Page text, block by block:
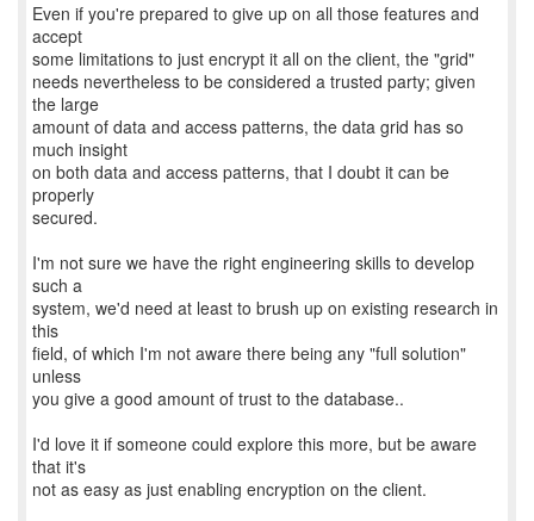
Even if you're prepared to give up on all those features and
accept
some limitations to just encrypt it all on the client, the "grid"
needs nevertheless to be considered a trusted party; given
the large
amount of data and access patterns, the data grid has so
much insight
on both data and access patterns, that I doubt it can be
properly
secured.
I'm not sure we have the right engineering skills to develop
such a
system, we'd need at least to brush up on existing research in
this
field, of which I'm not aware there being any "full solution"
unless
you give a good amount of trust to the database..
I'd love it if someone could explore this more, but be aware
that it's
not as easy as just enabling encryption on the client.